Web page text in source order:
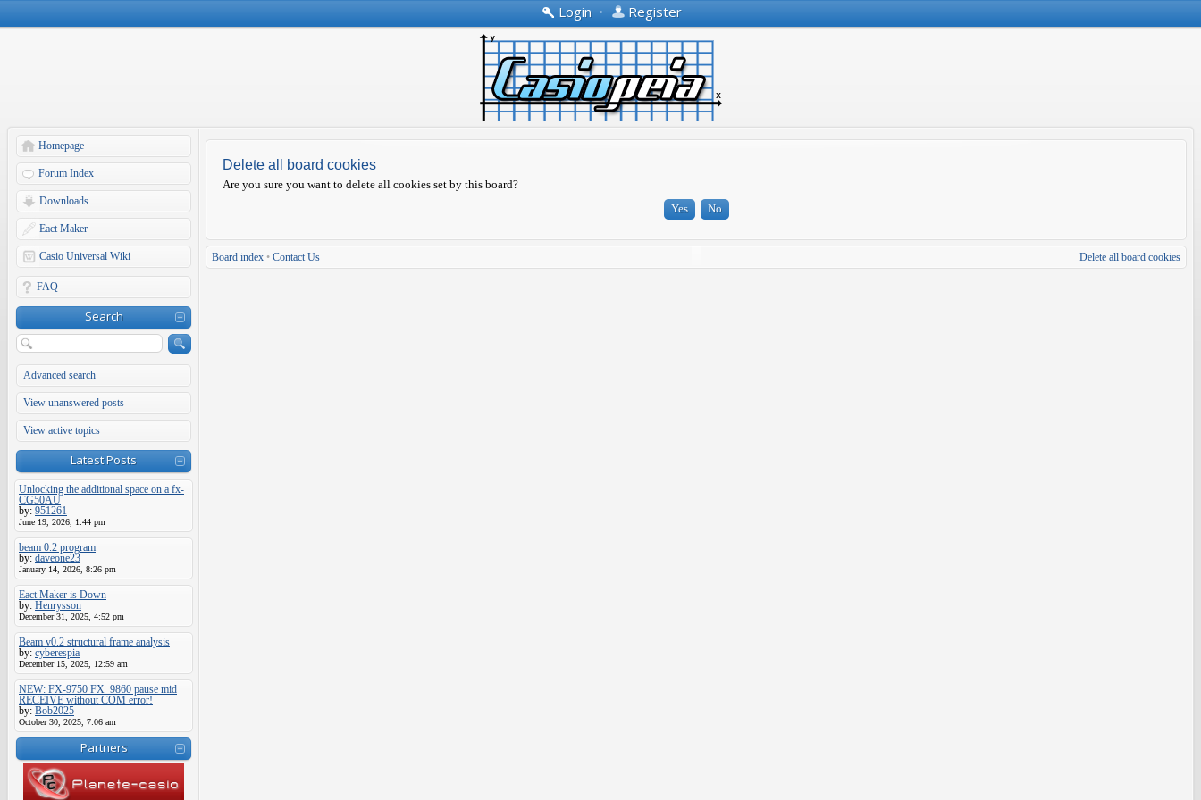
Login • Register
Homepage
Forum Index
Downloads
Eact Maker
Casio Universal Wiki
FAQ
Search
Advanced search
View unanswered posts
View active topics
Latest Posts
Unlocking the additional space on a fx-
CG50AU
by: 951261
June 19, 2026, 1:44 pm
beam 0.2 program
by: daveone23
January 14, 2026, 8:26 pm
Eact Maker is Down
by: Henrysson
December 31, 2025, 4:52 pm
Beam v0.2 structural frame analysis
by: cyberespia
December 15, 2025, 12:59 am
NEW: FX-9750 FX_9860 pause mid
RECEIVE without COM error!
by: Bob2025
October 30, 2025, 7:06 am
Partners
Delete all board cookies
Are you sure you want to delete all cookies set by this board?
Board index • Contact Us Delete all board cookies